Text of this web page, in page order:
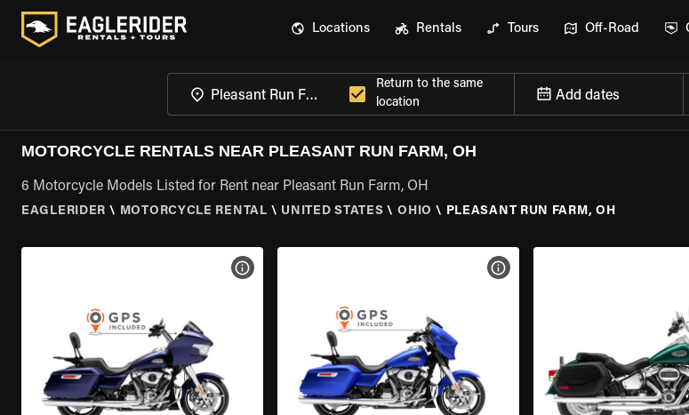
Locations Rentals Tours Off-Road
Return to the same
location
Add dates
MOTORCYCLE RENTALS NEAR PLEASANT RUN FARM, OH
6 Motorcycle Models Listed for Rent near Pleasant Run Farm, OH
EAGLERIDER \ MOTORCYCLE RENTAL \ UNITED STATES \ OHIO \ PLEASANT RUN FARM, OH
VIEW BIKE SPECS VIEW BIKE SPECS